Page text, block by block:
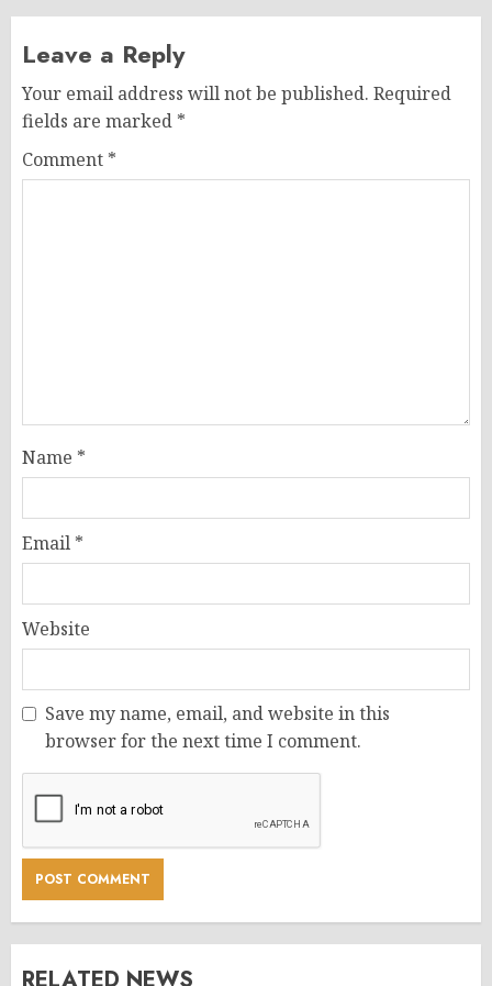
Leave a Reply
Your email address will not be published. Required
fields are marked *
Comment *
Name *
Email *
Website
Save my name, email, and website in this
browser for the next time I comment.
RELATED NEWS